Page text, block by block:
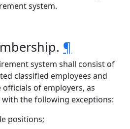
system.
¶
system shall consist of
classified employees and
of employers, as
the following exceptions:
positions;